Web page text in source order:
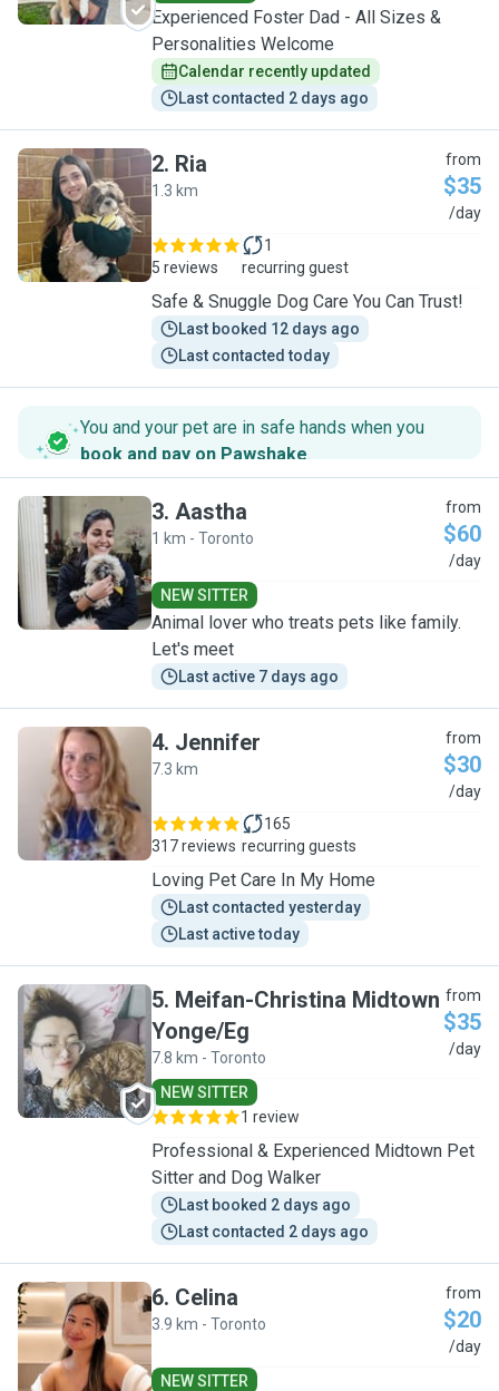
Experienced Foster Dad - All Sizes &
Personalities Welcome
Calendar recently updated
Last contacted 2 days ago
R
2. Ria
1.3 km
from
$35
/day
5 reviews
1
recurring guest
Safe & Snuggle Dog Care You Can Trust!
Last booked 12 days ago
Last contacted today
You and your pet are in safe hands when you
book and pay on Pawshake.
A
3. Aastha
1 km - Toronto
from
$60
/day
NEW SITTER
Animal lover who treats pets like family.
Let's meet
Last active 7 days ago
J
4. Jennifer
7.3 km
from
$30
/day
317 reviews
165
recurring guests
Loving Pet Care In My Home
Last contacted yesterday
Last active today
M
5. Meifan-Christina Midtown
Yonge/Eg
7.8 km - Toronto
from
$35
/day
NEW SITTER
1 review
Professional & Experienced Midtown Pet
Sitter and Dog Walker
Last booked 2 days ago
Last contacted 2 days ago
C
6. Celina
3.9 km - Toronto
from
$20
/day
NEW SITTER